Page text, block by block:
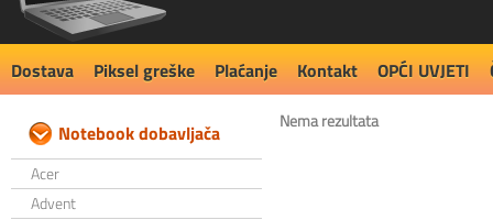
Dostava Piksel greške Plaćanje Kontakt OPĆI UVJETI
Notebook dobavljača
Acer
Advent
Nema rezultata